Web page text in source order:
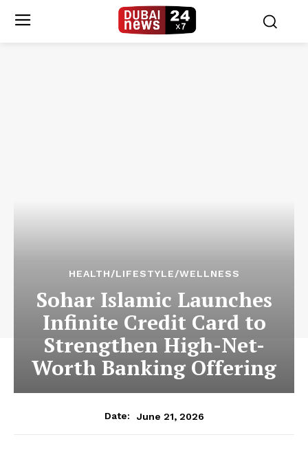
HEALTH/LIFESTYLE/WELLNESS
Sohar Islamic Launches
Infinite Credit Card to
Strengthen High-Net-
Worth Banking Offering
Date: June 21, 2026